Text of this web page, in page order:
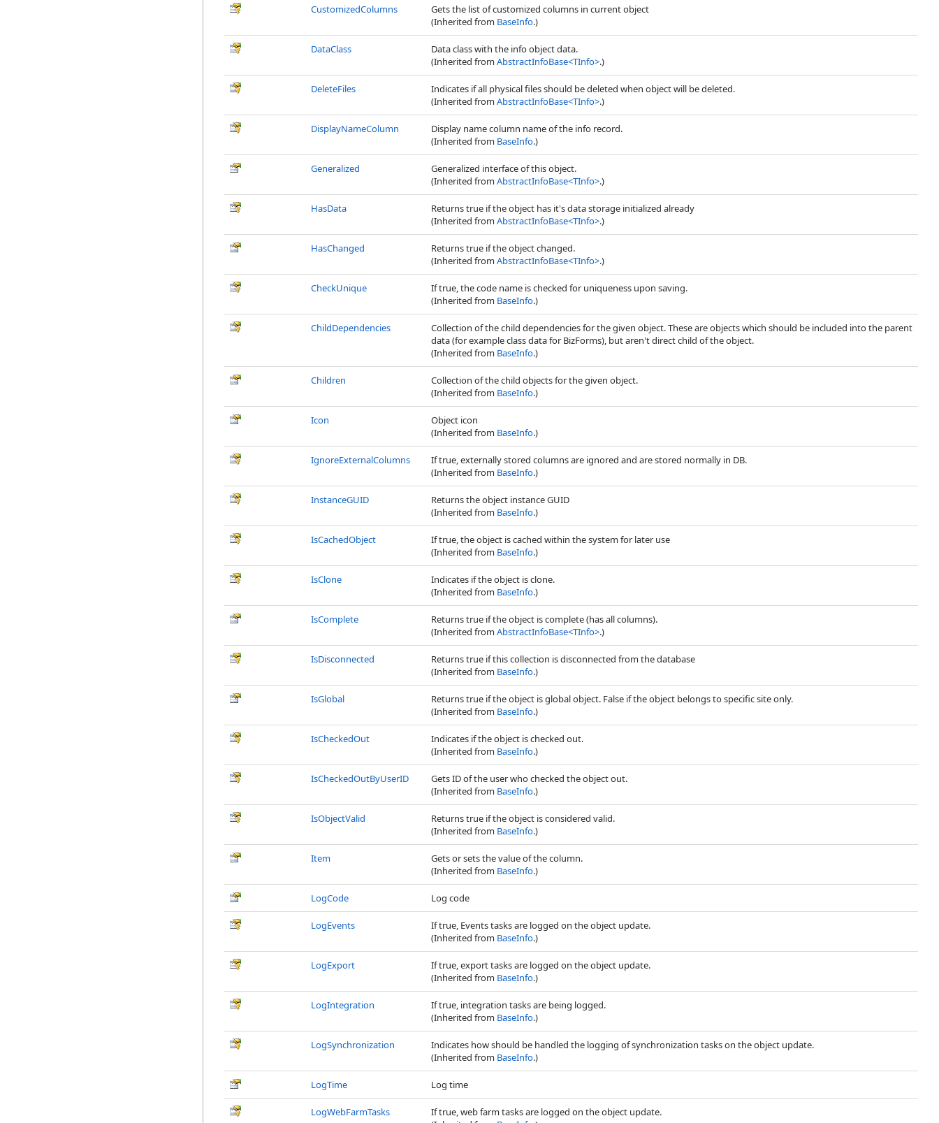
CustomizedColumns
Gets the list of customized columns in current object
(Inherited from BaseInfo.)
DataClass
Data class with the info object data.
(Inherited fromAbstractInfoBase<TInfo>.)
DeleteFiles
Indicates if all physical files should be deleted when object will be deleted.
(Inherited fromAbstractInfoBase<TInfo>.)
DisplayNameColumn
Display name column name of the info record.
(Inherited from BaseInfo.)
Generalized
Generalized interface of this object.
(Inherited fromAbstractInfoBase<TInfo>.)
HasData
Returns true if the object has it's data storage initialized already
(Inherited fromAbstractInfoBase<TInfo>.)
HasChanged
Returns true if the object changed.
(Inherited fromAbstractInfoBase<TInfo>.)
CheckUnique
If true, the code name is checked for uniqueness upon saving.
(Inherited from BaseInfo.)
ChildDependencies
Collection of the child dependencies for the given object. These are objects which should be included into the parent
data (for example class data for BizForms), but aren't direct child of the object.
(Inherited from BaseInfo.)
Children
Collection of the child objects for the given object.
(Inherited from BaseInfo.)
Icon
Object icon
(Inherited from BaseInfo.)
IgnoreExternalColumns
If true, externally stored columns are ignored and are stored normally in DB.
(Inherited from BaseInfo.)
InstanceGUID
Returns the object instance GUID
(Inherited from BaseInfo.)
IsCachedObject
If true, the object is cached within the system for later use
(Inherited from BaseInfo.)
IsClone
Indicates if the object is clone.
(Inherited from BaseInfo.)
IsComplete
Returns true if the object is complete (has all columns).
(Inherited fromAbstractInfoBase<TInfo>.)
IsDisconnected
Returns true if this collection is disconnected from the database
(Inherited from BaseInfo.)
IsGlobal
Returns true if the object is global object. False if the object belongs to specific site only.
(Inherited from BaseInfo.)
IsCheckedOut
Indicates if the object is checked out.
(Inherited from BaseInfo.)
IsCheckedOutByUserID
Gets ID of the user who checked the object out.
(Inherited from BaseInfo.)
IsObjectValid
Returns true if the object is considered valid.
(Inherited from BaseInfo.)
Item
Gets or sets the value of the column.
(Inherited from BaseInfo.)
LogCode Log code
LogEvents
If true, Events tasks are logged on the object update.
(Inherited from BaseInfo.)
LogExport
If true, export tasks are logged on the object update.
(Inherited from BaseInfo.)
LogIntegration
If true, integration tasks are being logged.
(Inherited from BaseInfo.)
LogSynchronization
Indicates how should be handled the logging of synchronization tasks on the object update.
(Inherited from BaseInfo.)
LogTime Log time
LogWebFarmTasks
If true, web farm tasks are logged on the object update.